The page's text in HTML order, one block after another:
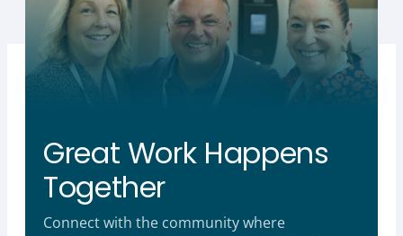
Great Work Happens
Together
Connect with the community where